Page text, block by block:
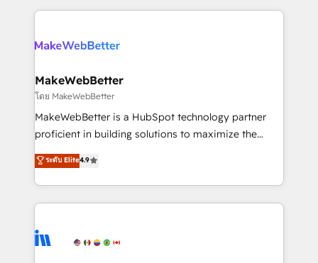
explore whether S2 is the partner you’ve been
Company of the Year 2024/25 INSIDEA helps
engine. We onboard your team, migrate your data,
from week one, in your time zone. What we do ➤
Onboarding: Live in weeks, with workflows built
around your business, not a template. ➤ Migration:
Move from any legacy CRM. Zero downtime, full data
run your revenue process. Sales, marketing, and
service wired together. ➤ AI and Integrations: Layer
tune-ups, feature rollouts, adoption coaching. Buying
HubSpot, switching to it, or reviving a stale portal?
MakeWebBetter
โดย MakeWebBetter
MakeWebBetter is a HubSpot technology partner
proficient in building solutions to maximize the
operational efficiency of HubSpot. The fastest-
growing tech-enabler & facilitator, MakeWebBetter,
hands you the blend of HubSpot expertise &
eminent solutions & integrations. Trust us to
Elite Partners with 10+ years of HubSpot experience
ระดับ Elite4.9